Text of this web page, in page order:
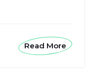
Read More